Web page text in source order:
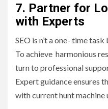
7. Partner for
with Experts
SEO is n’t a one- time
To achieve harmonious
turn to professional
Expert guidance ensures
with current hunt machine